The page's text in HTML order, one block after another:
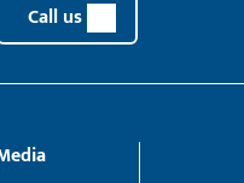
Call us